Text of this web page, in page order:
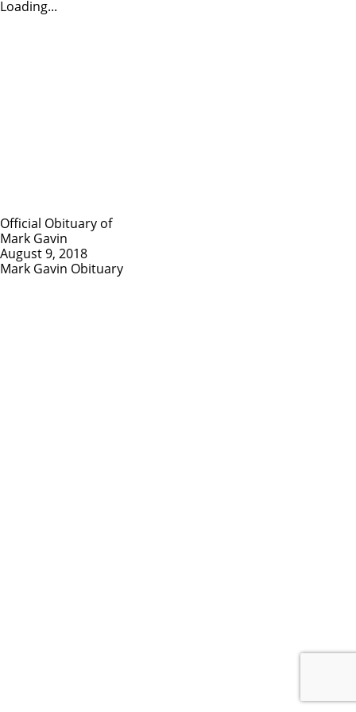
Loading...
Official Obituary of
Mark Gavin
August 9, 2018
Mark Gavin Obituary